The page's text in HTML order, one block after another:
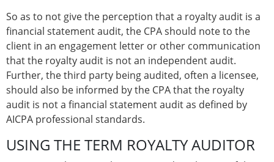
So as to not give the perception that a royalty audit is a
financial statement audit, the CPA should note to the
client in an engagement letter or other communication
that the royalty audit is not an independent audit.
Further, the third party being audited, often a licensee,
should also be informed by the CPA that the royalty
audit is not a financial statement audit as defined by
AICPA professional standards.
USING THE TERM ROYALTY AUDITOR